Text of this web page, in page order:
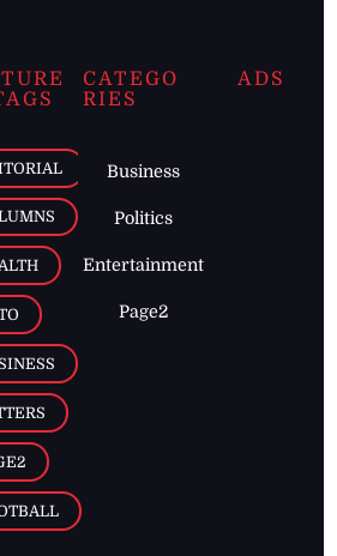
CATEGO
RIES
Business
Politics
Entertainment
Page2
ADS